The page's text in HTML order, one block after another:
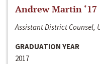
Andrew Martin ‘17
Assistant District Counsel,
GRADUATION YEAR
2017